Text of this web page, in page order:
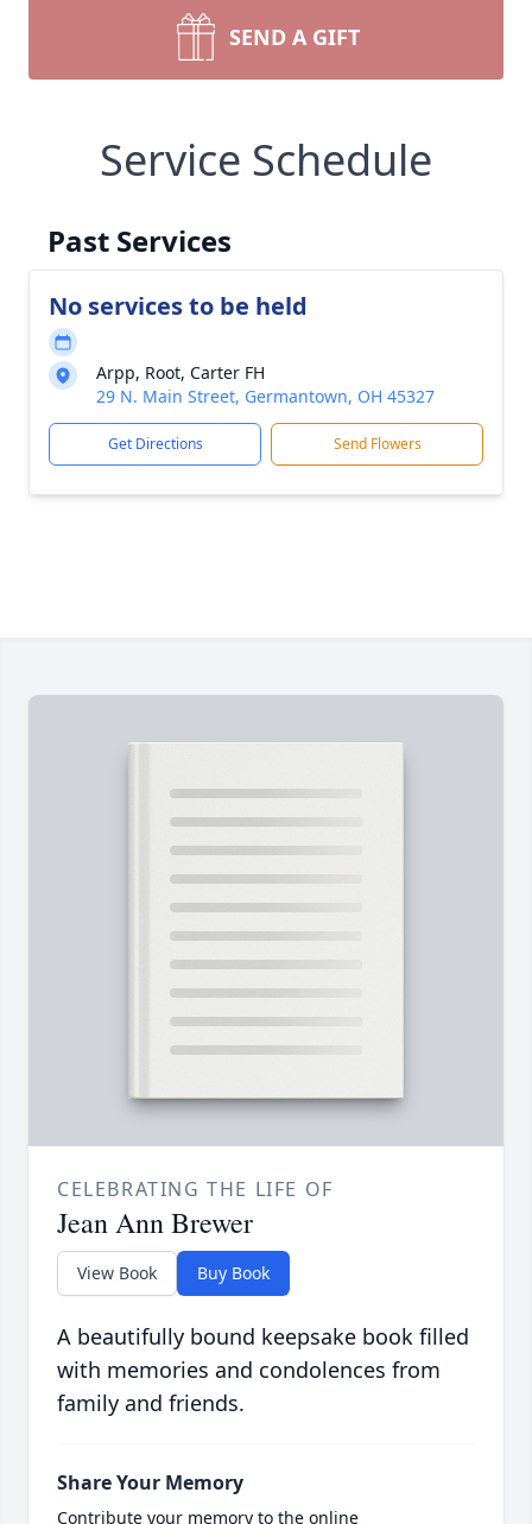
SEND A GIFT
Service Schedule
Past Services
No services to be held
Arpp, Root, Carter FH
29 N. Main Street, Germantown, OH 45327
Get Directions Send Flowers
CELEBRATING THE LIFE OF
Jean Ann Brewer
View Book Buy Book
A beautifully bound keepsake book filled
with memories and condolences from
family and friends.
Share Your Memory
Contribute your memory to the online